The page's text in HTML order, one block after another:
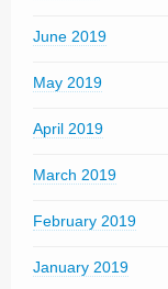
June 2019
May 2019
April 2019
March 2019
February 2019
January 2019